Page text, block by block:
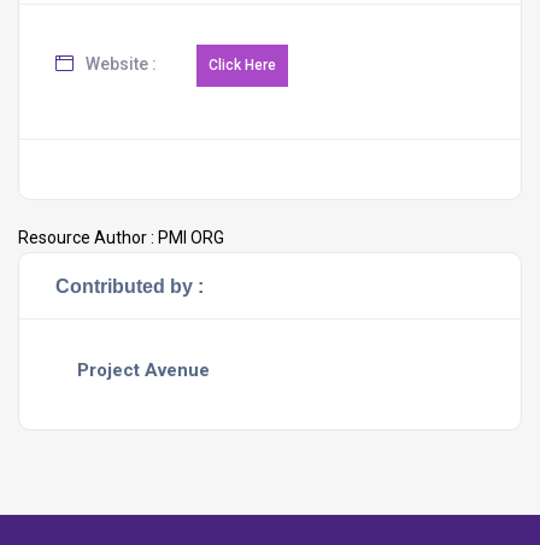
Website :
Resource Author : PMI ORG
Contributed by :
Project Avenue